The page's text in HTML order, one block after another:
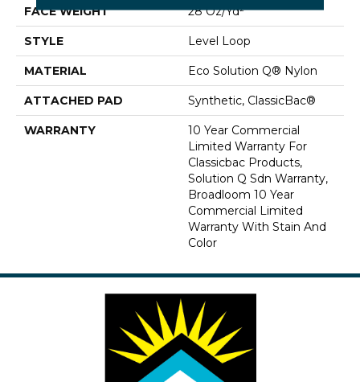
FACE WEIGHT 28 Oz/yd²
STYLE Level Loop
MATERIAL Eco Solution Q® Nylon
ATTACHED PAD Synthetic, ClassicBac®
WARRANTY
10 Year Commercial
Limited Warranty For
Classicbac Products,
Solution Q Sdn Warranty,
Broadloom 10 Year
Commercial Limited
Warranty With Stain And
Color